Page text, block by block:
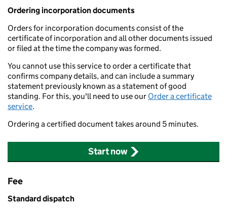
Ordering incorporation documents
Orders for incorporation documents consist of the
certificate of incorporation and all other documents issued
or filed at the time the company was formed.
You cannot use this service to order a certificate that
confirms company details, and can include a summary
statement previously known as a statement of good
standing. For this, you'll need to use our Order a certificate
service.
Ordering a certified document takes around 5 minutes.
Start now
Fee
Standard dispatch